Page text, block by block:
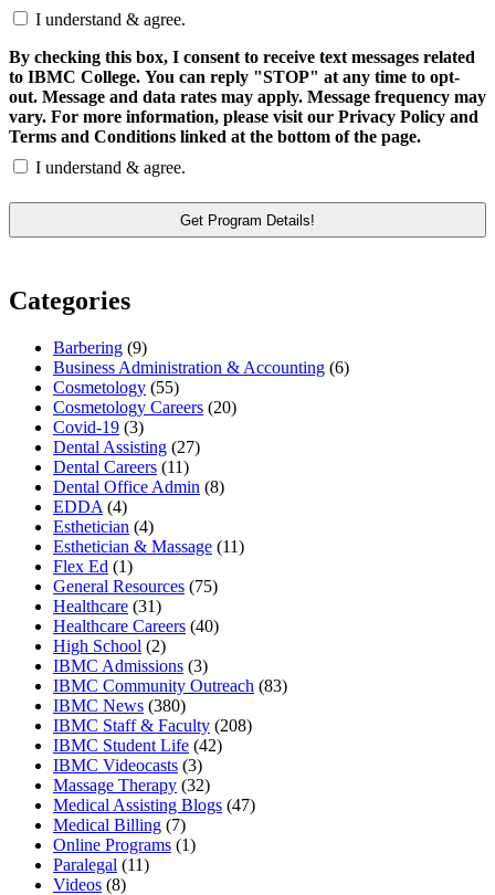
I understand & agree.
By checking this box, I consent to receive text messages related
to IBMC College. You can reply "STOP" at any time to opt-
out. Message and data rates may apply. Message frequency may
vary. For more information, please visit our Privacy Policy and
Terms and Conditions linked at the bottom of the page.
I understand & agree.
Categories
Barbering (9)
Business Administration & Accounting (6)
Cosmetology (55)
Cosmetology Careers (20)
Covid-19 (3)
Dental Assisting (27)
Dental Careers (11)
Dental Office Admin (8)
EDDA (4)
Esthetician (4)
Esthetician & Massage (11)
Flex Ed (1)
General Resources (75)
Healthcare (31)
Healthcare Careers (40)
High School (2)
IBMC Admissions (3)
IBMC Community Outreach (83)
IBMC News (380)
IBMC Staff & Faculty (208)
IBMC Student Life (42)
IBMC Videocasts (3)
Massage Therapy (32)
Medical Assisting Blogs (47)
Medical Billing (7)
Online Programs (1)
Paralegal (11)
Videos (8)